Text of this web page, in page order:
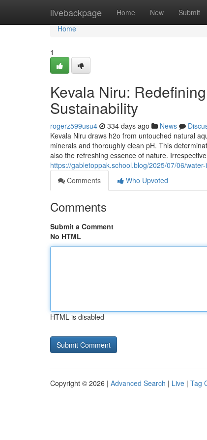
livebackpage Home New Submit
Home
Home
1
Kevala Niru:
Sustainability
rogerz599usu4 334 days ago News
Kevala Niru draws h2o from untouched natural
minerals and thoroughly clean pH. This
also the refreshing essence of nature.
https://gabletoppak.school.blog/2025/07/06/
Comments
Who Upvoted
Comments
Submit a Comment
No HTML
HTML is disabled
Copyright © 2026 | Advanced Search | Live | Tag